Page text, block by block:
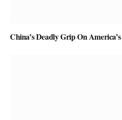
China’s Deadly Grip On